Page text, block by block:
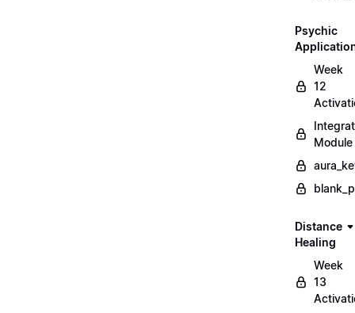
Psychic
Week
12
Module
Distance
Healing
Week
13